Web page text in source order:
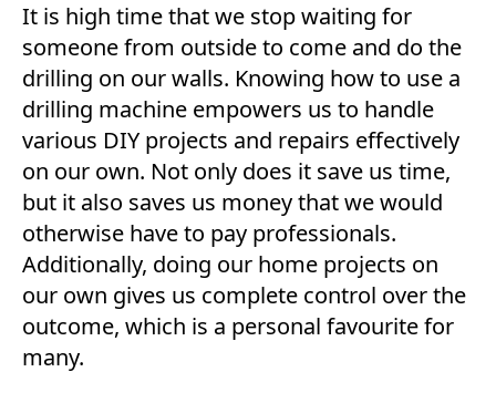
It is high time that we stop waiting for
someone from outside to come and do the
drilling on our walls. Knowing how to use a
drilling machine empowers us to handle
various DIY projects and repairs effectively
on our own. Not only does it save us time,
but it also saves us money that we would
otherwise have to pay professionals.
Additionally, doing our home projects on
our own gives us complete control over the
outcome, which is a personal favourite for
many.